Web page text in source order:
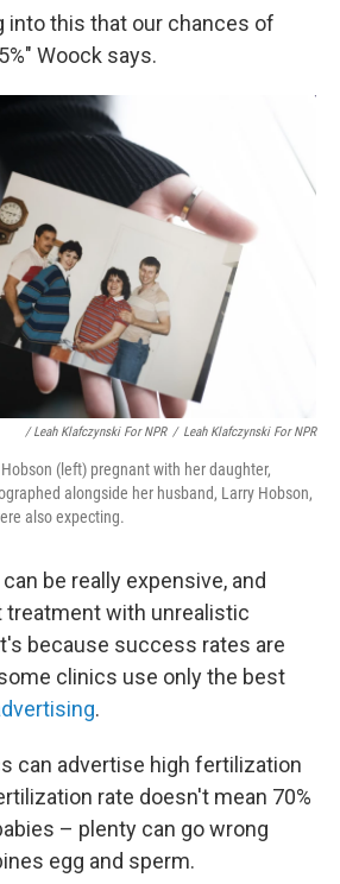
into this that our chances of
Woock says.
/ Leah Klafczynski For NPR / Leah Klafczynski For NPR
(left) pregnant with her daughter,
alongside her husband, Larry Hobson,
also expecting.
be really expensive, and
treatment with unrealistic
because success rates are
clinics use only the best
.
can advertise high fertilization
rate doesn't mean 70%
– plenty can go wrong
egg and sperm.